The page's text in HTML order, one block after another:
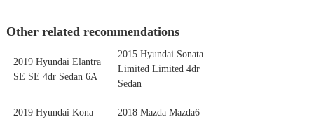
Other related recommendations
2019 Hyundai Elantra
SE SE 4dr Sedan 6A
2015 Hyundai Sonata
Limited Limited 4dr
Sedan
2019 Hyundai Kona
2018 Mazda Mazda6